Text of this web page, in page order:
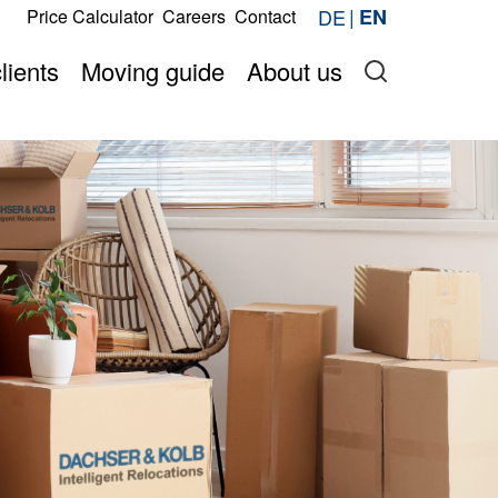
Request now
price online
Moving guide
Onlineshop
About us
Price Calculator Careers Contact DE EN